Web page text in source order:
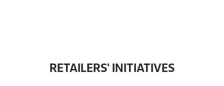
RETAILERS' INITIATIVES